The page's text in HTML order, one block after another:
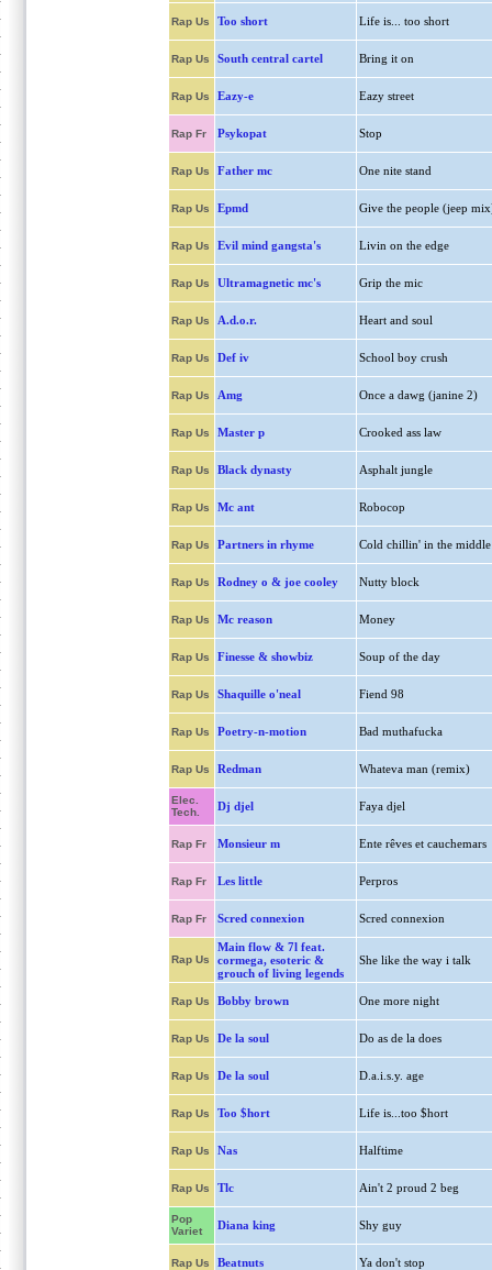
Rap Us Too short Life is... too short
Rap Us South central cartel Bring it on
Rap Us Eazy-e Eazy street
Rap Fr Psykopat Stop
Rap Us Father mc One nite stand
Rap Us Epmd Give the people (jeep
Rap Us Evil mind gangsta's Livin on the edge
Rap Us Ultramagnetic mc's Grip the mic
Rap Us A.d.o.r. Heart and soul
Rap Us Def iv School boy crush
Rap Us Amg Once a dawg (janine 2)
Rap Us Master p Crooked ass law
Rap Us Black dynasty Asphalt jungle
Rap Us Mc ant Robocop
Rap Us Partners in rhyme Cold chillin' in the middle
Rap Us Rodney o & joe cooley Nutty block
Rap Us Mc reason Money
Rap Us Finesse & showbiz Soup of the day
Rap Us Shaquille o'neal Fiend 98
Rap Us Poetry-n-motion Bad muthafucka
Rap Us Redman Whateva man (remix)
Elec.
Tech.
Dj djel Faya djel
Rap Fr Monsieur m Ente rêves et cauchemars
Rap Fr Les little Perpros
Rap Fr Scred connexion Scred connexion
Rap Us
Main flow & 7l feat.
cormega, esoteric &
grouch of living legends
She like the way i talk
Rap Us Bobby brown One more night
Rap Us De la soul Do as de la does
Rap Us De la soul D.a.i.s.y. age
Rap Us Too $hort Life is...too $hort
Rap Us Nas Halftime
Rap Us Tlc Ain't 2 proud 2 beg
Pop
Variet
Diana king Shy guy
Rap Us Beatnuts Ya don't stop